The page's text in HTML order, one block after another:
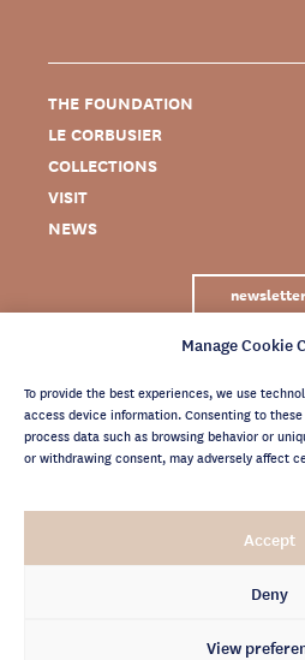
Manage Cookie
To provide the best experiences, we use
access device information. Consenting to
process data such as browsing behavior or
or withdrawing consent, may adversely affect
Accept
Deny
View
THE FOUNDATION
LE CORBUSIER
COLLECTIONS
VISIT
NEWS
LEGAL
PRIVACY
CREDITS
NEWSLETTER